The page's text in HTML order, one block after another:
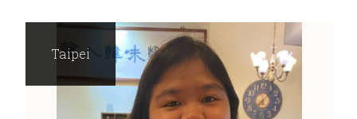
Taipei